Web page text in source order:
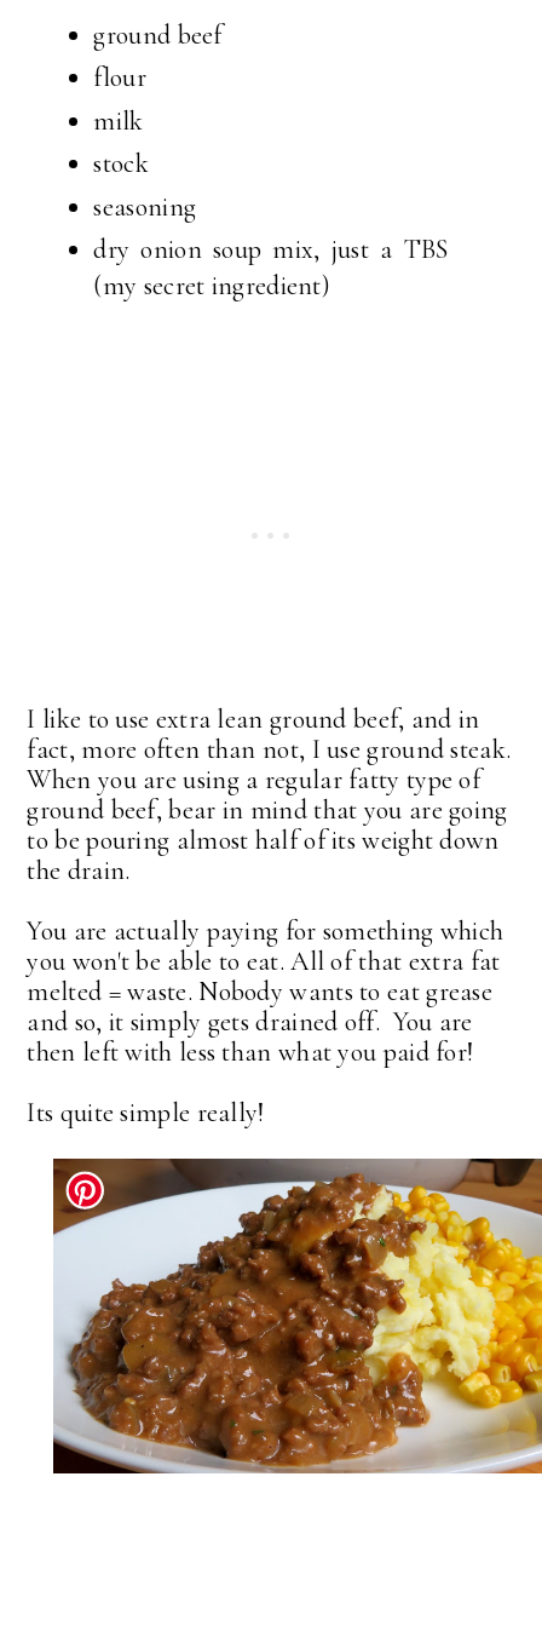
ground beef
flour
milk
stock
seasoning
dry onion soup mix, just a TBS
(my secret ingredient)
I like to use extra lean ground beef, and in
fact, more often than not, I use ground steak.
When you are using a regular fatty type of
ground beef, bear in mind that you are going
to be pouring almost half of its weight down
the drain.
You are actually paying for something which
you won't be able to eat. All of that extra fat
melted = waste. Nobody wants to eat grease
and so, it simply gets drained off. You are
then left with less than what you paid for!
Its quite simple really!